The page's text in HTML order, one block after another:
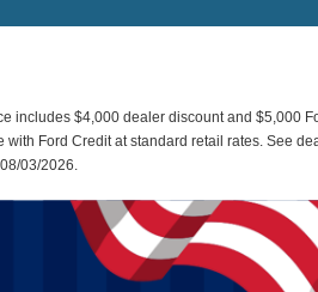
includes $4,000 dealer discount and $5,000
Ford Credit at standard retail rates. See
03/2026.